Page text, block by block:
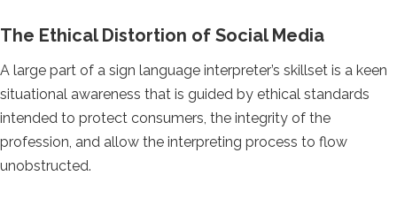
The Ethical Distortion of Social Media
A large part of a sign language interpreter’s skillset is a keen
situational awareness that is guided by ethical standards
intended to protect consumers, the integrity of the
profession, and allow the interpreting process to flow
unobstructed.